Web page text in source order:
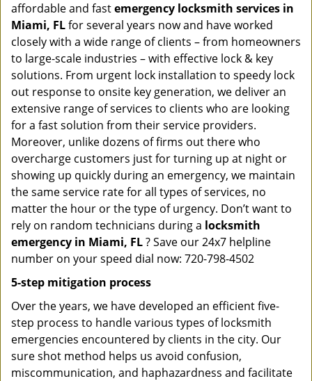
affordable and fastemergency locksmith services in
Miami, FLfor several years now and have worked
closely with a wide range of clients – from homeowners
to large-scale industries – with effective lock & key
solutions. From urgent lock installation to speedy lock
out response to onsite key generation, we deliver an
extensive range of services to clients who are looking
for a fast solution from their service providers.
Moreover, unlike dozens of firms out there who
overcharge customers just for turning up at night or
showing up quickly during an emergency, we maintain
the same service rate for all types of services, no
matter the hour or the type of urgency. Don’t want to
rely on random technicians during a locksmith
emergency in Miami, FL? Save our 24x7 helpline
number on your speed dial now: 720-798-4502
5-step mitigation process
Over the years, we have developed an efficient five-
step process to handle various types of locksmith
emergencies encountered by clients in the city. Our
sure shot method helps us avoid confusion,
miscommunication, and haphazardness and facilitate